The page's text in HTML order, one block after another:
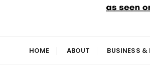
Ramone’s
HOME ABOUT BUSINESS &